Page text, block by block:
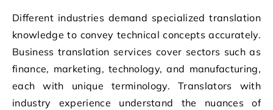
Different industries demand specialized translation
knowledge to convey technical concepts accurately.
Business translation services cover sectors such as
finance, marketing, technology, and manufacturing,
each with unique terminology. Translators with
industry experience understand the nuances of